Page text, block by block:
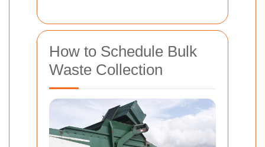
How to Schedule Bulk
Waste Collection